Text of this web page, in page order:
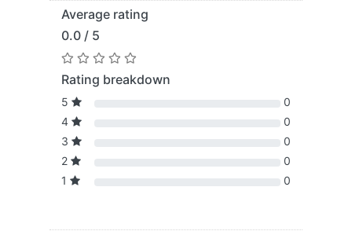
Average rating
0.0 / 5
Rating breakdown
5
0
4
0
3
0
2
0
1
0